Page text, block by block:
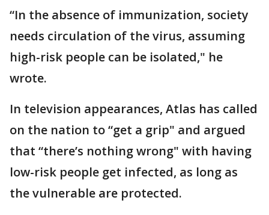
“In the absence of immunization, society
needs circulation of the virus, assuming
high-risk people can be isolated," he
wrote.
In television appearances, Atlas has called
on the nation to “get a grip" and argued
that “there’s nothing wrong" with having
low-risk people get infected, as long as
the vulnerable are protected.